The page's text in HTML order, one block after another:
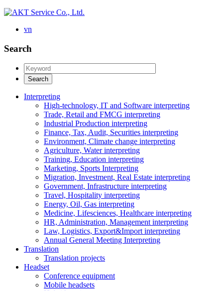
vn
Search
Interpreting
High-technology, IT and Software interpreting
Trade, Retail and FMCG interpreting
Industrial Production interpreting
Finance, Tax, Audit, Securities interpreting
Environment, Climate change interpreting
Agriculture, Water interpreting
Training, Education interpreting
Marketing, Sports Interpreting
Migration, Investment, Real Estate interpreting
Government, Infrastructure interpreting
Travel, Hospitality interpreting
Energy, Oil, Gas interpreting
Medicine, Lifesciences, Healthcare interpreting
HR, Administration, Management interpreting
Law, Logistics, Export&Import interpreting
Annual General Meeting Interpreting
Translation
Translation projects
Headset
Conference equipment
Mobile headsets